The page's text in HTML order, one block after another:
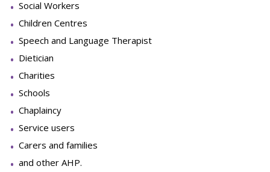
Social Workers
Children Centres
Speech and Language Therapist
Dietician
Charities
Schools
Chaplaincy
Service users
Carers and families
and other AHP.